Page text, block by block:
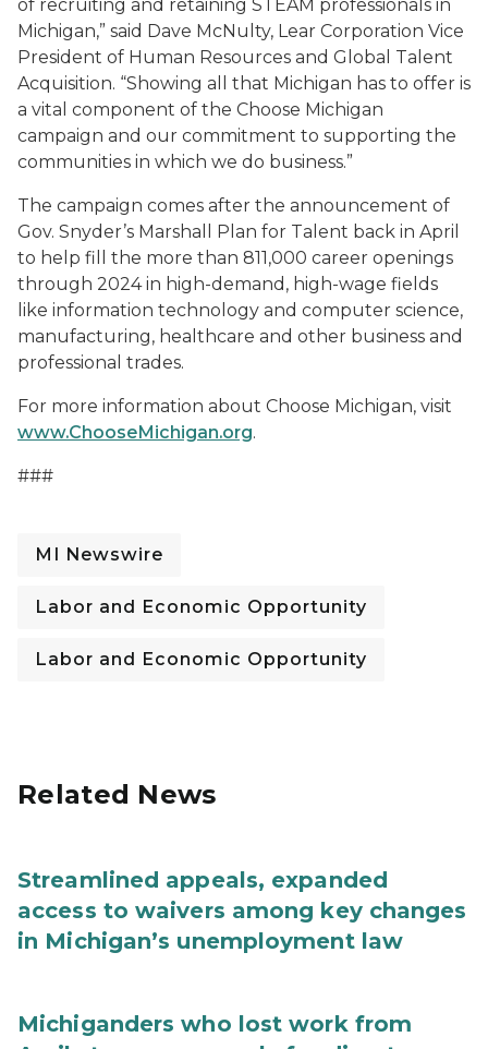
of recruiting and retaining STEAM professionals in
Michigan,” said Dave McNulty, Lear Corporation Vice
President of Human Resources and Global Talent
Acquisition. “Showing all that Michigan has to offer is
a vital component of the Choose Michigan
campaign and our commitment to supporting the
communities in which we do business.”
The campaign comes after the announcement of
Gov. Snyder’s Marshall Plan for Talent back in April
to help fill the more than 811,000 career openings
through 2024 in high-demand, high-wage fields
like information technology and computer science,
manufacturing, healthcare and other business and
professional trades.
For more information about Choose Michigan, visit
www.ChooseMichigan.org.
###
MI Newswire
Labor and Economic Opportunity
Labor and Economic Opportunity
Related News
Streamlined appeals, expanded
access to waivers among key changes
in Michigan’s unemployment law
Michiganders who lost work from